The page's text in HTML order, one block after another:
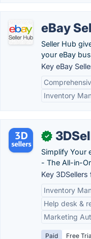
eBay
Seller Hub
your eBay
Key eBay
Inventory
✓
Simplify Your
- The All-in-
Key 3DSellers
Inventory
Help desk &
Marketing
Paid Free